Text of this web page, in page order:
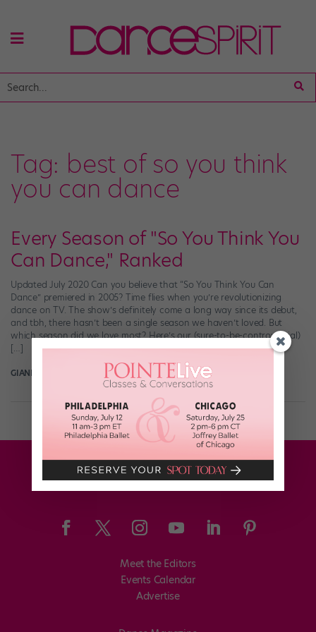
Tag: best of so you think
you can dance
Every Season of "So You Think You
Can Dance," Ranked
Updated July 2020 Can you believe that “So You Think You Can
Dance” premiered in 2005? Time flies when you’re revolutionizing
dance on TV. The show’s definitely come a long way since its debut,
and tbh, there hasn’t been a single season we haven’t loved. But
which season did we love most? Here’s our (sure-to-be-controversial)
[…]
GIANLUCA RUSSO July 4th, 2018
Meet the Editors
Events Calendar
Advertise